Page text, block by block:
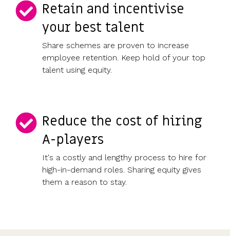
Retain and incentivise
your best talent
Share schemes are proven to increase
employee retention. Keep hold of your top
talent using equity.
Reduce the cost of hiring
A-players
It's a costly and lengthy process to hire for
high-in-demand roles. Sharing equity gives
them a reason to stay.